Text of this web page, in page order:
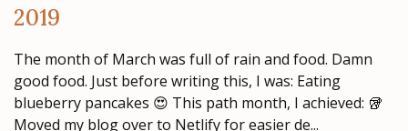
2019
The month of March was full of rain and food. Damn
good food. Just before writing this, I was: Eating
blueberry pancakes 😍 This path month, I achieved: 🥡
Moved my blog over to Netlify for easier de...